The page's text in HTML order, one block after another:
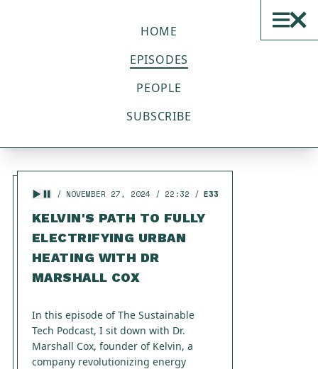
HOME
EPISODES
PEOPLE
SUBSCRIBE
ALL EPISODES
NOVEMBER 27, 2024 22:32 E33
KELVIN'S PATH TO FULLY
ELECTRIFYING URBAN
HEATING WITH DR
MARSHALL COX
In this episode of The Sustainable
Tech Podcast, I sit down with Dr.
Marshall Cox, founder of Kelvin, a
company revolutionizing energy